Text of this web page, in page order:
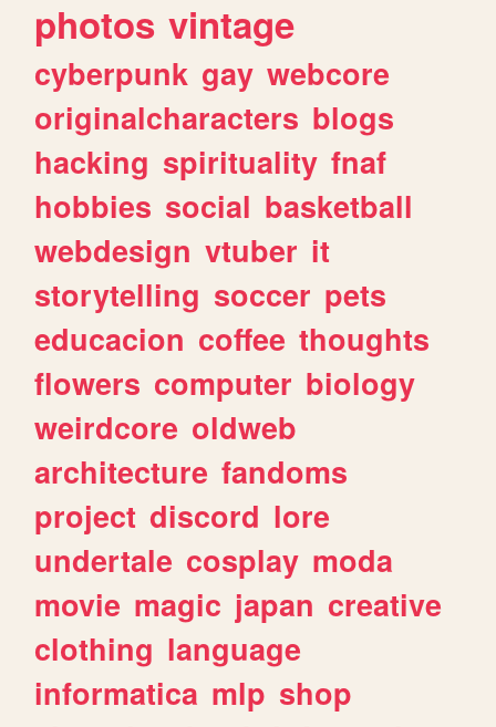
photos vintage
cyberpunk gay webcore
originalcharacters blogs
hacking spirituality fnaf
hobbies social basketball
webdesign vtuber it
storytelling soccer pets
educacion coffee thoughts
flowers computer biology
weirdcore oldweb
architecture fandoms
project discord lore
undertale cosplay moda
movie magic japan creative
clothing language
informatica mlp shop